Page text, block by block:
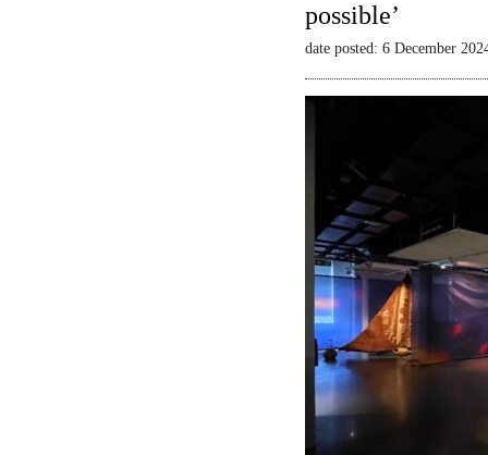
possible’
date posted: 6 December